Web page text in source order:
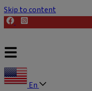
Skip to content
En